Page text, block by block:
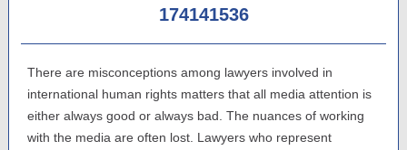
174141536
There are misconceptions among lawyers involved in
international human rights matters that all media attention is
either always good or always bad. The nuances of working
with the media are often lost. Lawyers who represent